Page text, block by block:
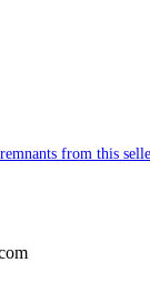
from this